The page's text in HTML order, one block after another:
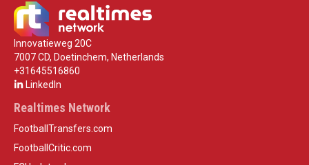
Innovatieweg 20C
7007 CD, Doetinchem, Netherlands
+31645516860
LinkedIn
Realtimes Network
FootballTransfers.com
FootballCritic.com